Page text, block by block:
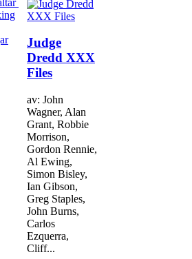
Judge
Dredd XXX
Files
av: John
Wagner, Alan
Grant, Robbie
Morrison,
Gordon Rennie,
Al Ewing,
Simon Bisley,
Ian Gibson,
Greg Staples,
John Burns,
Carlos
Ezquerra,
Cliff...